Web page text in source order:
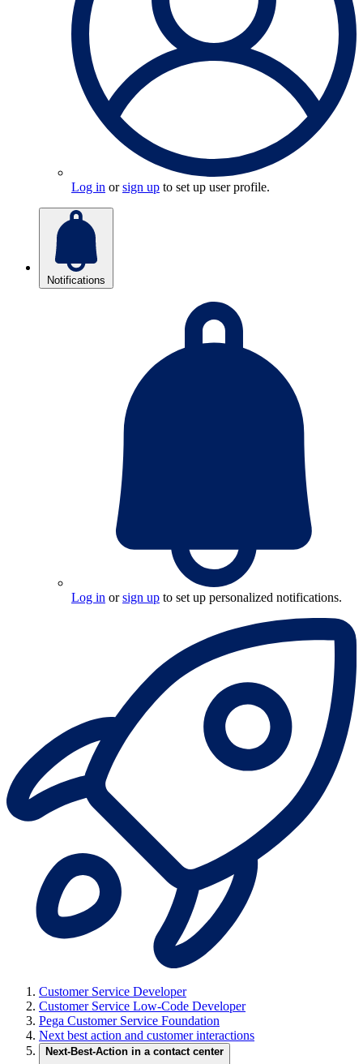
Log in orsign up to set up user profile.
Notifications
Log in orsign up to set up personalized notifications.
Customer Service Developer
Customer Service Low-Code Developer
Pega Customer Service Foundation
Next best action and customer interactions
Next-Best-Action in a contact center